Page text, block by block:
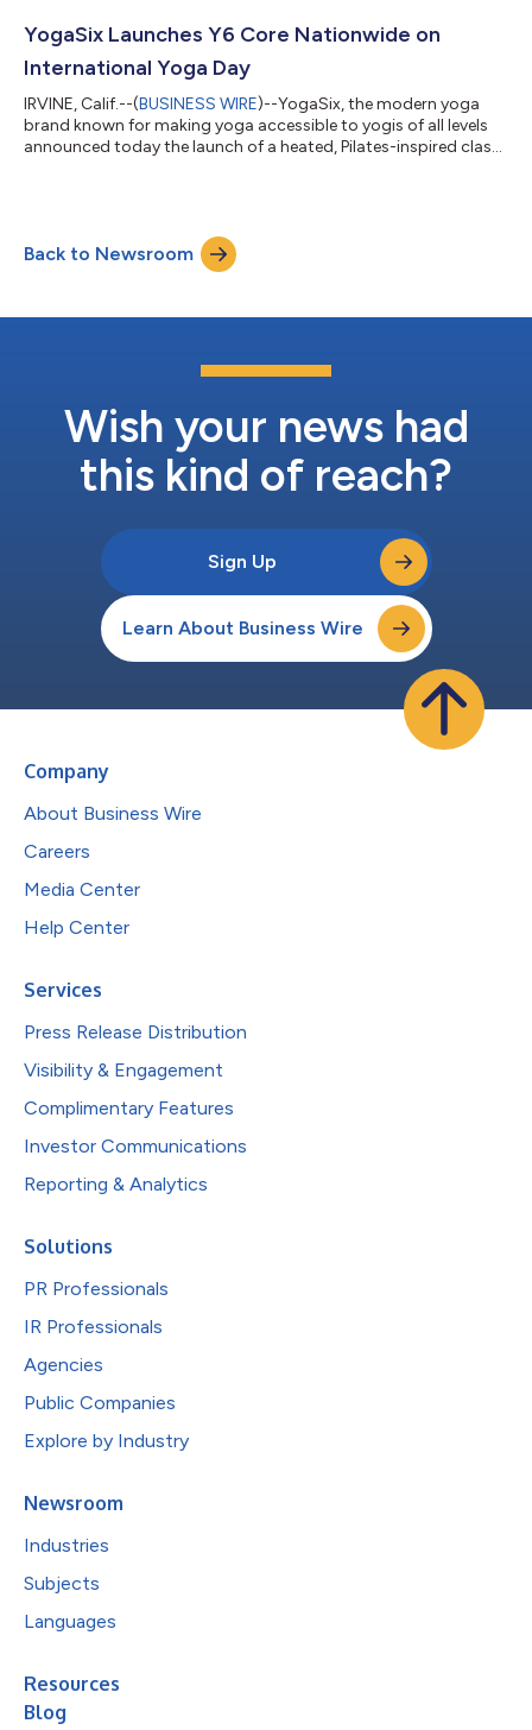
deal, Ammori and Cohere Capital have formed Renew Fitness to
operate and develop the exi...
YogaSix Launches Y6 Core Nationwide on
International Yoga Day
IRVINE, Calif.--(BUSINESS WIRE)--YogaSix, the modern yoga
brand known for making yoga accessible to yogis of all levels
announced today the launch of a heated, Pilates-inspired class,
combines core strengthening, upper-body engagement, and
full-body integration through controlled, progressive
movement patterns, all witho...
Back to Newsroom
Wish your news had
this kind of reach?
Sign Up
Learn About Business Wire
Company
About Business Wire
Careers
Media Center
Help Center
Services
Press Release Distribution
Visibility & Engagement
Complimentary Features
Investor Communications
Reporting & Analytics
Solutions
PR Professionals
IR Professionals
Agencies
Public Companies
Explore by Industry
Newsroom
Industries
Subjects
Languages
Resources
Blog